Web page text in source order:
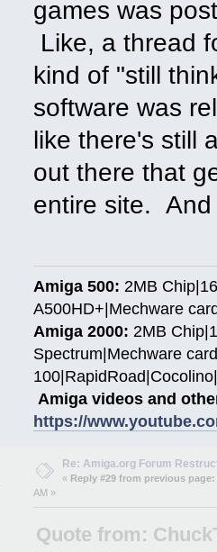
games was
Like, a thread
kind of "still
software was
like there's still
out there that
entire site.
Amiga 500: 2MB
A500HD+|Mechware
Amiga 2000: 2MB
Spectrum|Mechware
Amiga videos and
https://
Re: Amiga.org Forum
« Reply #29 from previous page:
AM »
Quote from: